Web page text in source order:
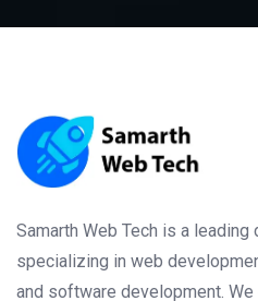
Samarth Web Tech is a
specializing in web
and software development.